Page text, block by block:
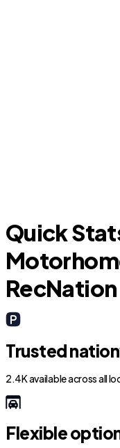
Quick
RecNation
Trusted
2.4K available across all
Flexible